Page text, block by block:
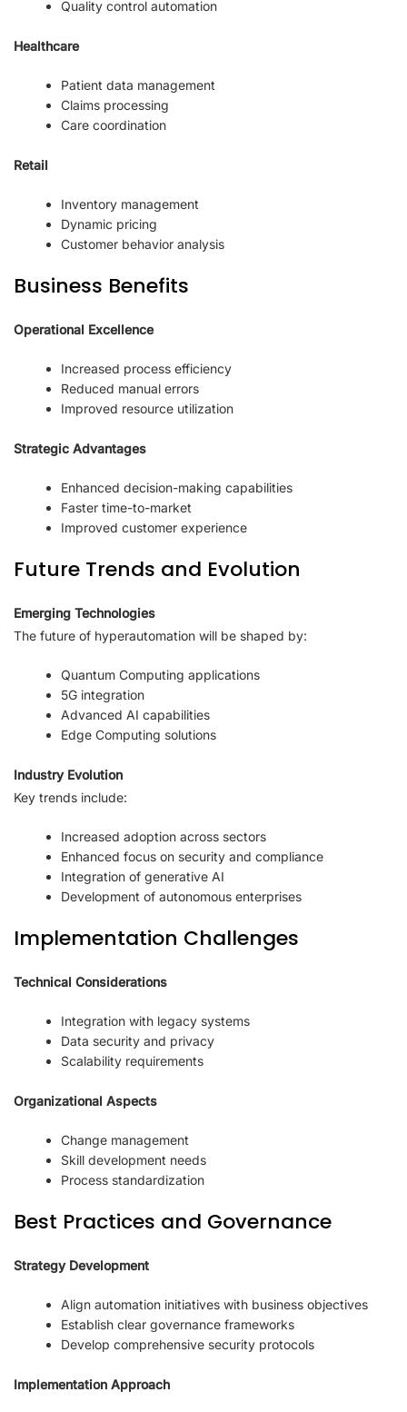
Quality control automation
Healthcare
Patient data management
Claims processing
Care coordination
Retail
Inventory management
Dynamic pricing
Customer behavior analysis
Business Benefits
Operational Excellence
Increased process efficiency
Reduced manual errors
Improved resource utilization
Strategic Advantages
Enhanced decision-making capabilities
Faster time-to-market
Improved customer experience
Future Trends and Evolution
Emerging Technologies
The future of hyperautomation will be shaped by:
Quantum Computing applications
5G integration
Advanced AI capabilities
Edge Computing solutions
Industry Evolution
Key trends include:
Increased adoption across sectors
Enhanced focus on security and compliance
Integration of generative AI
Development of autonomous enterprises
Implementation Challenges
Technical Considerations
Integration with legacy systems
Data security and privacy
Scalability requirements
Organizational Aspects
Change management
Skill development needs
Process standardization
Best Practices and Governance
Strategy Development
Align automation initiatives with business objectives
Establish clear governance frameworks
Develop comprehensive security protocols
Implementation Approach